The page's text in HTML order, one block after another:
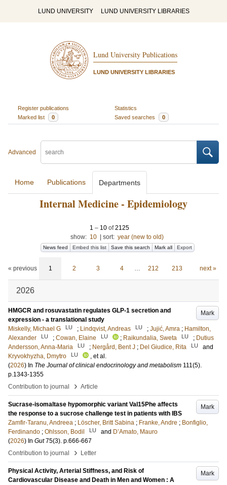
LUND UNIVERSITY LUND UNIVERSITY LIBRARIES
Lund University Publications
LUND UNIVERSITY LIBRARIES
Register publications
Statistics
Marked list
0 Saved searches 0
Advanced
Home Publications Departments
Internal Medicine - Epidemiology
1 – 10 of2125
show: 10 sort: year (new to old)
News feed Embed this list Save this search Mark all Export
« previous 1 2 3 4 … 212 213 next »
2026
Mark
HMGCR and rosuvastatin regulates GLP-1 secretion and
expression - a translational study
Miskelly, Michael G
LU ; Lindqvist, Andreas LU ; Jujić, Amra ; Hamilton,
Alexander
LU ; Cowan, Elaine LU ; Raikundalia, Sweta LU ; Dutius
Andersson, Anna-Maria
LU ; Nergård, Bent J ; Del Giudice, Rita LU
and
Kryvokhyzha, Dmytro
LU
, et al.
(2026) In The Journal of clinical endocrinology and metabolism 111(5).
p.1343-1355
Contribution to journal
› Article
Mark
Sucrase-isomaltase hypomorphic variant Val15Phe affects
the response to a sucrose challenge test in patients with IBS
Zamfir-Taranu, Andreea ; Löscher, Britt Sabina ; Franke, Andre ; Bonfiglio,
Ferdinando ; Ohlsson, Bodil LU and D’Amato, Mauro
(2026) In Gut 75(3). p.666-667
Contribution to journal
› Letter
Mark
Physical Activity, Arterial Stiffness, and Risk of
Cardiovascular Disease and Death in Men and Women : A